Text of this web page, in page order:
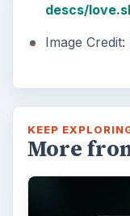
descs/
Image Credit:
KEEP
More